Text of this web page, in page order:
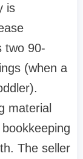
is
two 90-
(when a
material
The seller